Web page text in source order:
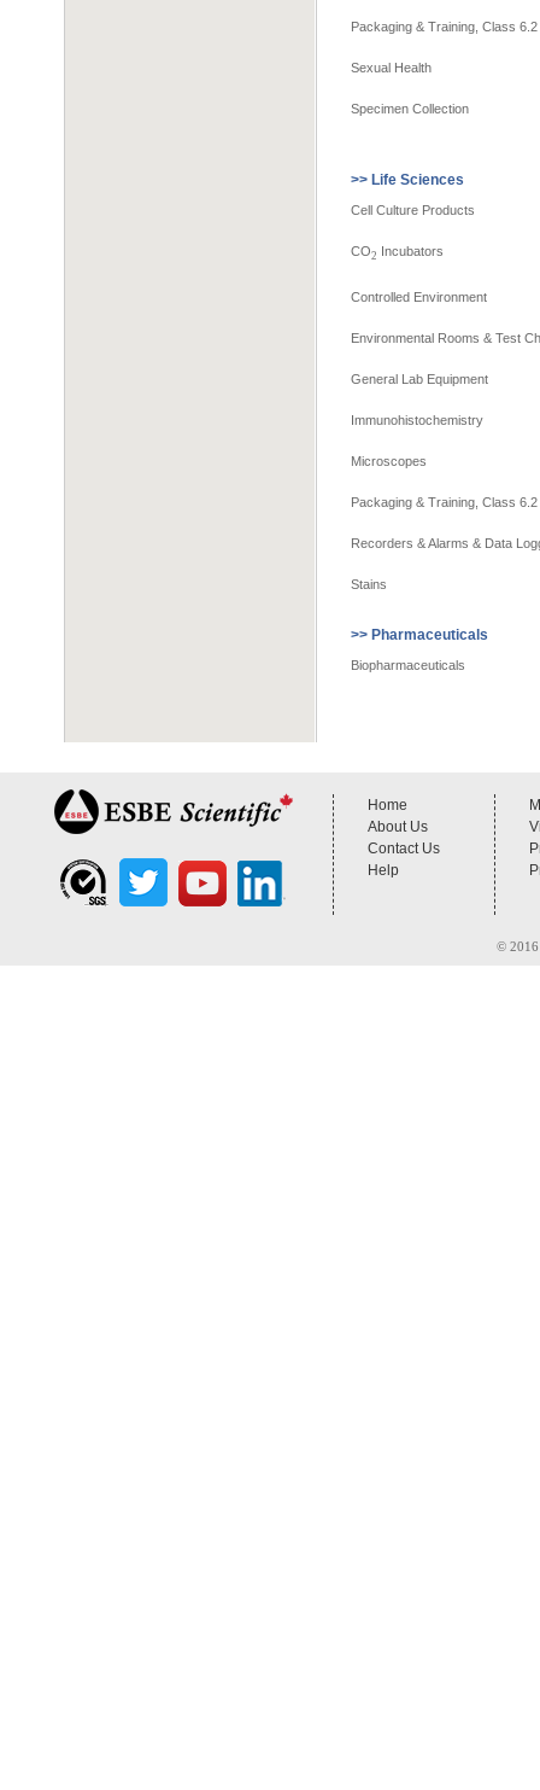
Packaging & Training, Class 6.2
Sexual Health
Specimen Collection
>> Life Sciences
Cell Culture Products
CO2 Incubators
Controlled Environment
Environmental Rooms & Test
General Lab Equipment
Immunohistochemistry
Microscopes
Packaging & Training, Class 6.2
Recorders & Alarms & Data
Stains
>> Pharmaceuticals
Biopharmaceuticals
Home
About Us
Contact Us
Help
© 2016